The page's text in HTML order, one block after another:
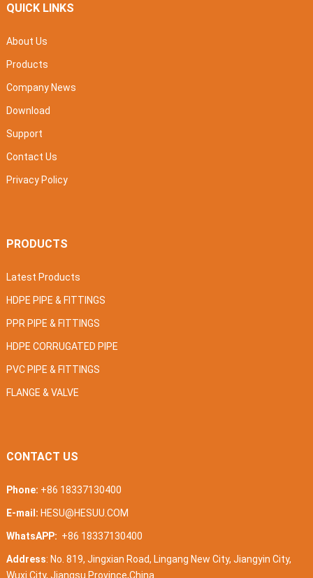
QUICK LINKS
About Us
Products
Company News
Download
Support
Contact Us
Privacy Policy
PRODUCTS
Latest Products
HDPE PIPE & FITTINGS
PPR PIPE & FITTINGS
HDPE CORRUGATED PIPE
PVC PIPE & FITTINGS
FLANGE & VALVE
CONTACT US
Phone: +86 18337130400
E-mail: HESU@HESUU.COM
WhatsAPP: +86 18337130400
Address: No. 819, Jingxian Road, Lingang New City, Jiangyin City,
Wuxi City, Jiangsu Province,China